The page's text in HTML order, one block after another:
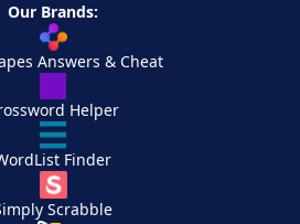
Our Brands:
Answers & Cheat
Helper
Finder
Scrabble